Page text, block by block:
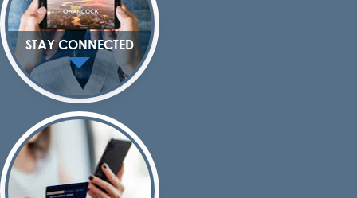
STAY CONNECTED